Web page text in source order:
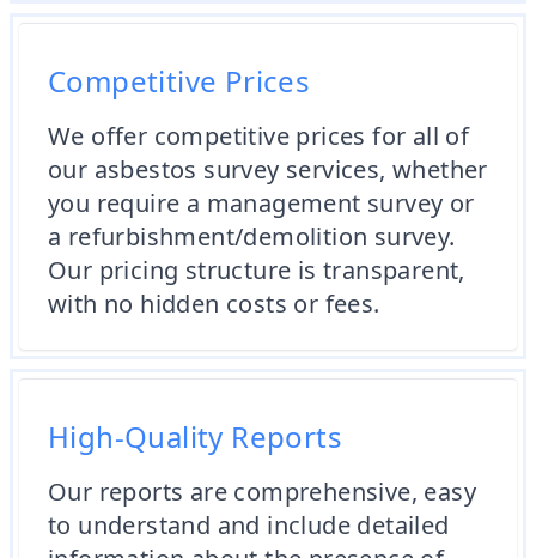
Competitive Prices
We offer competitive prices for all of
our asbestos survey services, whether
you require a management survey or
a refurbishment/demolition survey.
Our pricing structure is transparent,
with no hidden costs or fees.
High-Quality Reports
Our reports are comprehensive, easy
to understand and include detailed